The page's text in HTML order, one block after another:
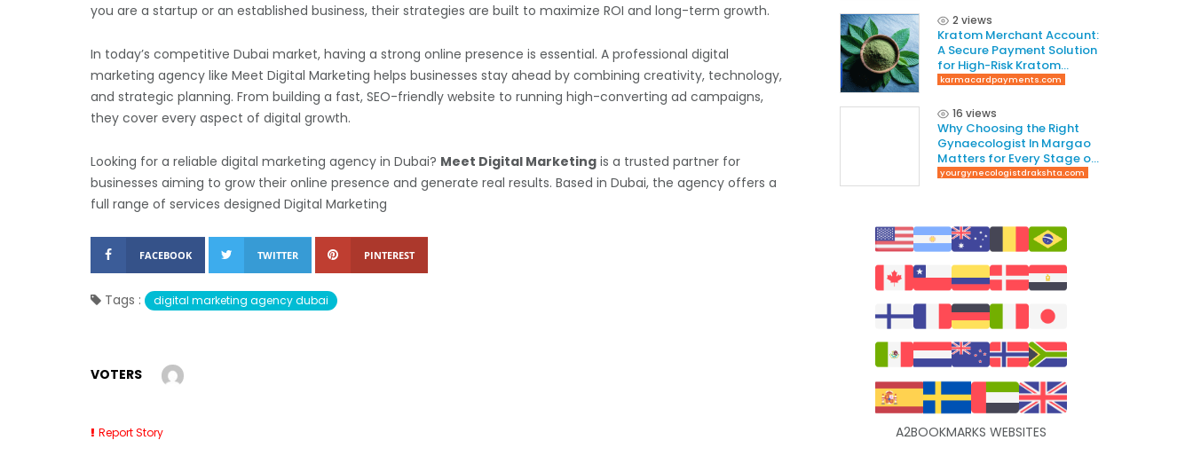
you are a startup or an established business, their strategies are built to maximize ROI and long-term growth.
In today’s competitive Dubai market, having a strong online presence is essential. A professional digital
marketing agency like Meet Digital Marketing helps businesses stay ahead by combining creativity, technology,
and strategic planning. From building a fast, SEO-friendly website to running high-converting ad campaigns,
they cover every aspect of digital growth.
Looking for a reliable digital marketing agency in Dubai? Meet Digital Marketing is a trusted partner for
businesses aiming to grow their online presence and generate real results. Based in Dubai, the agency offers a
full range of services designed Digital Marketing
FACEBOOK TWITTER PINTEREST
Tags : digital marketing agency dubai
VOTERS
Report Story
2 views
Kratom Merchant Account:
A Secure Payment Solution
for High-Risk Kratom
Businesses
karmacardpayments.com
16 views
Why Choosing the Right
Gynaecologist In Margao
Matters for Every Stage of
Life
yourgynecologistdrakshta.com
A2BOOKMARKS WEBSITES